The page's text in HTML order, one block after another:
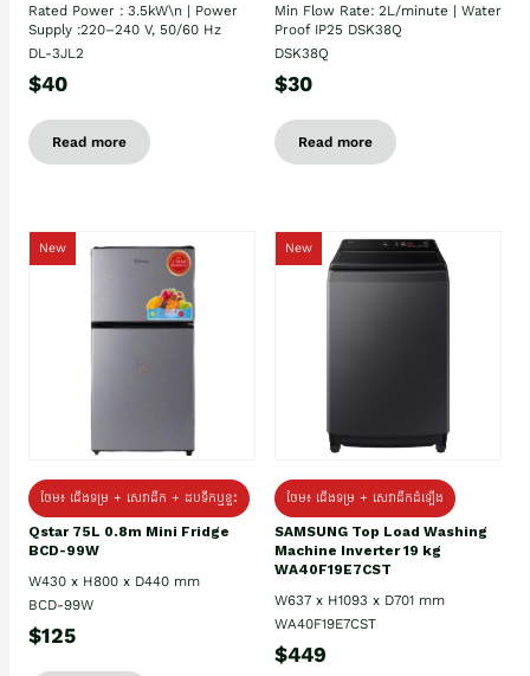
Rated Power : 3.5kW\n | Power
Supply :220–240 V, 50/60 Hz
DL-3JL2
$40
Read more
Min Flow Rate: 2L/minute | Water
Proof IP25 DSK38Q
DSK38Q
$30
Read more
New
ថែម៖ ជេីងទម្រ + សេវាដឹក + ដបទឹកឬខ្ទះ
Qstar 75L 0.8m Mini Fridge
BCD-99W
W430 x H800 x D440 mm
BCD-99W
$125
New
ថែម៖ ជើងទម្រ + សេវាដឹកដំឡើង
SAMSUNG Top Load Washing
Machine Inverter 19 kg
WA40F19E7CST
W637 x H1093 x D701 mm
WA40F19E7CST
$449